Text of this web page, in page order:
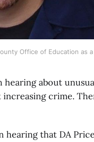
Office of Education as
hearing about
crime.
hearing that DA